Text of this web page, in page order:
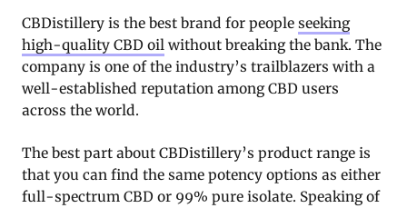
CBDistillery is the best brand for people seeking
high-quality CBD oil without breaking the bank. The
company is one of the industry’s trailblazers with a
well-established reputation among CBD users
across the world.
The best part about CBDistillery’s product range is
that you can find the same potency options as either
full-spectrum CBD or 99% pure isolate. Speaking of